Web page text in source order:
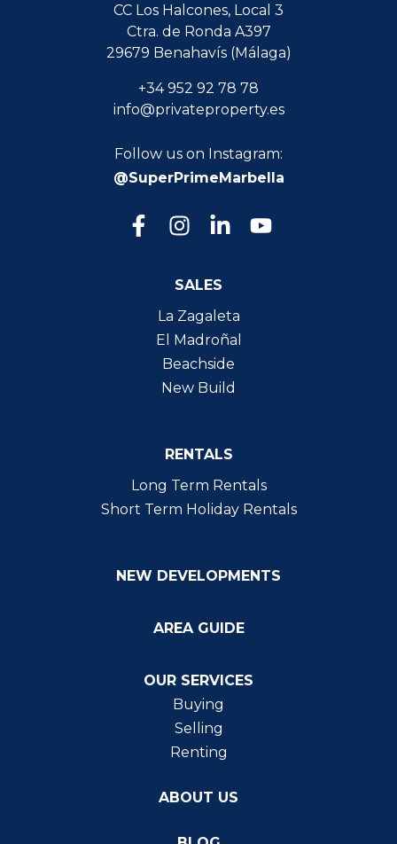
CC Los Halcones, Local 3
Ctra. de Ronda A397
29679 Benahavís (Málaga)
+34 952 92 78 78
info@privateproperty.es
Follow us on Instagram:
@SuperPrimeMarbella
SALES
La Zagaleta
El Madroñal
Beachside
New Build
RENTALS
Long Term Rentals
Short Term Holiday Rentals
NEW DEVELOPMENTS
AREA GUIDE
OUR SERVICES
Buying
Selling
Renting
ABOUT US